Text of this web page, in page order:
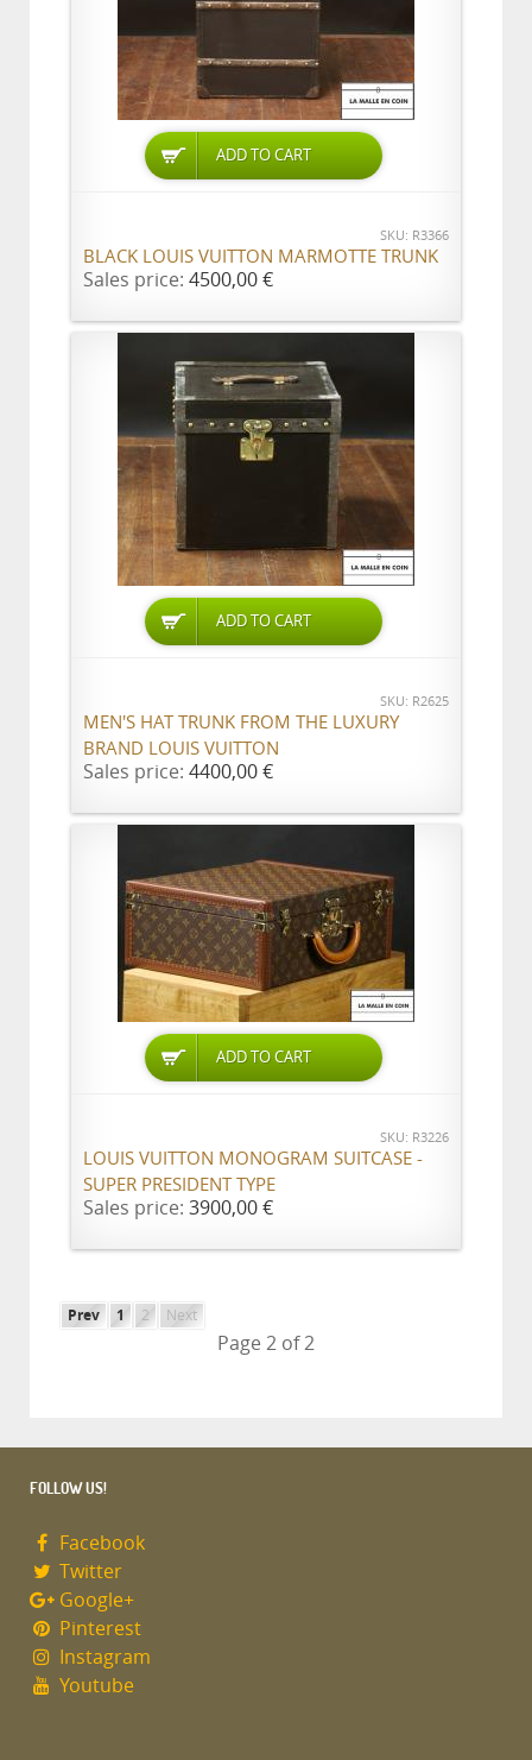
ADD TO CART
SKU: R3366
BLACK LOUIS VUITTON MARMOTTE TRUNK
Sales price: 4500,00 €
ADD TO CART
SKU: R2625
MEN'S HAT TRUNK FROM THE LUXURY
BRAND LOUIS VUITTON
Sales price: 4400,00 €
ADD TO CART
SKU: R3226
LOUIS VUITTON MONOGRAM SUITCASE -
SUPER PRESIDENT TYPE
Sales price: 3900,00 €
Prev 1 2 Next
Page 2 of 2
FOLLOW US!
Facebook
Twitter
Google+
Pinterest
Instagram
Youtube